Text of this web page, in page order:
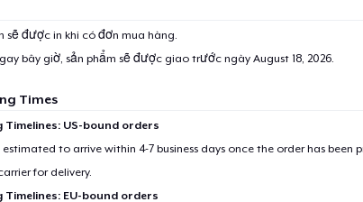
sẽ được in khi có đơn mua hàng.
bây giờ, sản phẩm sẽ được giao trước ngày August 18, 2026.
Times
Timelines: US-bound orders
estimated to arrive within 4-7 business days once the order has been
for delivery.
Timelines: EU-bound orders